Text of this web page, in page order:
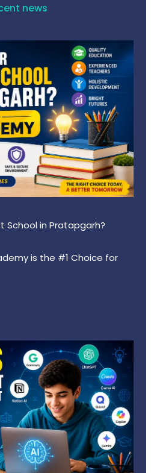
news
School in Pratapgarh?
is the #1 Choice for